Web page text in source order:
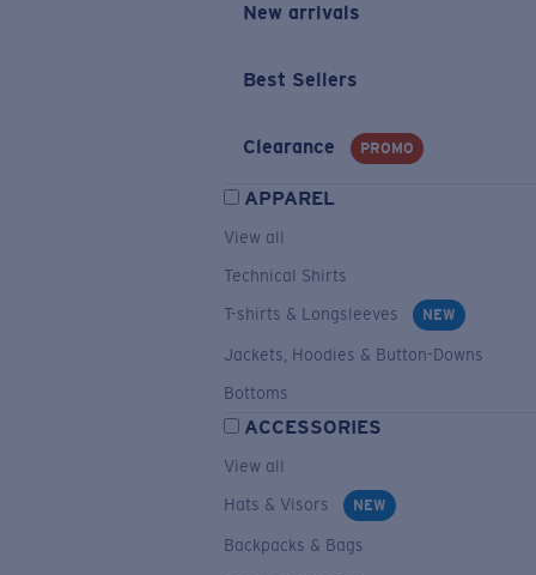
New arrivals
Best Sellers
Clearance PROMO
APPAREL
View all
Technical Shirts
T-shirts & Longsleeves
NEW
Jackets, Hoodies & Button-Downs
Bottoms
ACCESSORIES
View all
Hats & Visors
NEW
Backpacks & Bags